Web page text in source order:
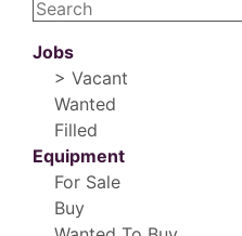
Jobs
> Vacant
Wanted
Filled
Equipment
For Sale
Buy